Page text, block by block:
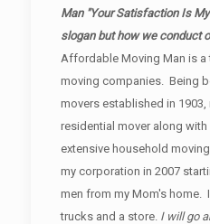
Man "Your Satisfaction Is
slogan but how we conduct
Affordable Moving Man is
moving companies. Being
movers established in 1903,
residential mover along
extensive household
my corporation in 2007
men from my Mom's home.
trucks and a store. I will go